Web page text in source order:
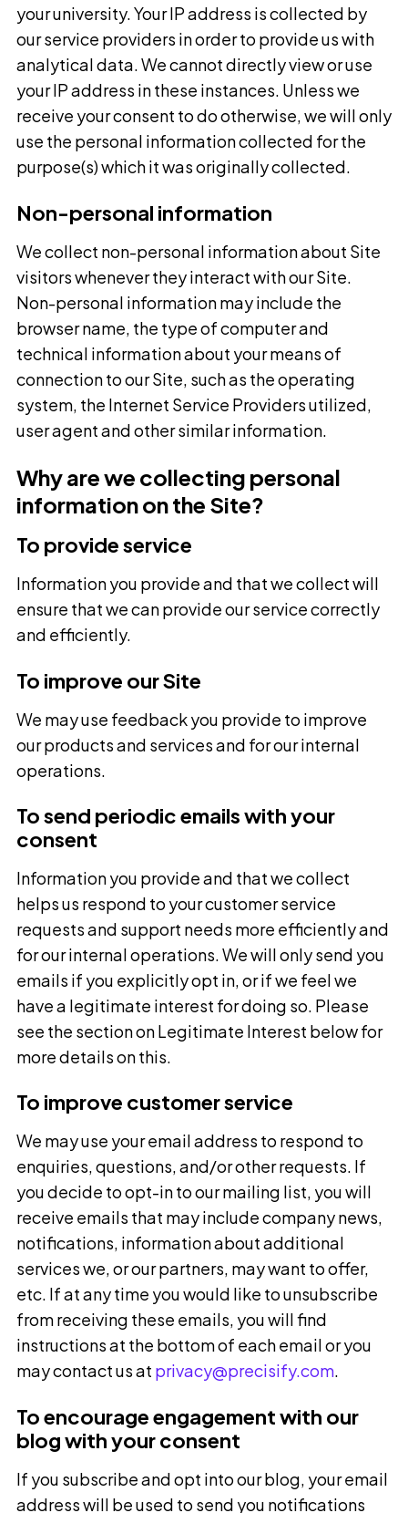
your university. Your IP address is collected by
our service providers in order to provide us with
analytical data. We cannot directly view or use
your IP address in these instances. Unless we
receive your consent to do otherwise, we will only
use the personal information collected for the
purpose(s) which it was originally collected.
Non-personal information
We collect non-personal information about Site
visitors whenever they interact with our Site.
Non-personal information may include the
browser name, the type of computer and
technical information about your means of
connection to our Site, such as the operating
system, the Internet Service Providers utilized,
user agent and other similar information.
Why are we collecting personal
information on the Site?
To provide service
Information you provide and that we collect will
ensure that we can provide our service correctly
and efficiently.
To improve our Site
We may use feedback you provide to improve
our products and services and for our internal
operations.
To send periodic emails with your
consent
Information you provide and that we collect
helps us respond to your customer service
requests and support needs more efficiently and
for our internal operations. We will only send you
emails if you explicitly opt in, or if we feel we
have a legitimate interest for doing so. Please
see the section on Legitimate Interest below for
more details on this.
To improve customer service
We may use your email address to respond to
enquiries, questions, and/or other requests. If
you decide to opt-in to our mailing list, you will
receive emails that may include company news,
notifications, information about additional
services we, or our partners, may want to offer,
etc. If at any time you would like to unsubscribe
from receiving these emails, you will find
instructions at the bottom of each email or you
may contact us at privacy@precisify.com.
To encourage engagement with our
blog with your consent
If you subscribe and opt into our blog, your email
address will be used to send you notifications